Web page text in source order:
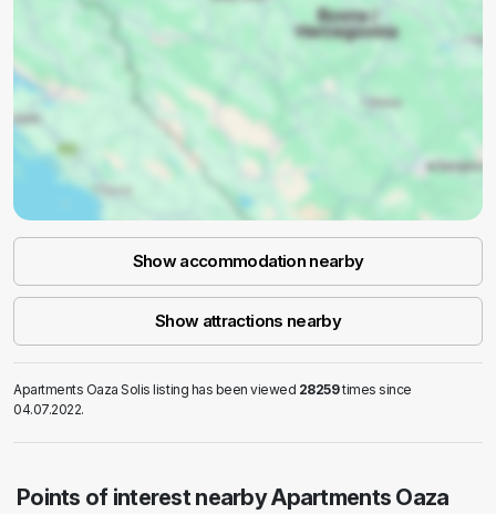
Show accommodation nearby
Show attractions nearby
Apartments Oaza Solis listing has been viewed 28259times since
04.07.2022.
Points of interest nearby Apartments Oaza